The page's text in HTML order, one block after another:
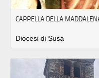
CAPPELLA DELLA
Diocesi di Susa